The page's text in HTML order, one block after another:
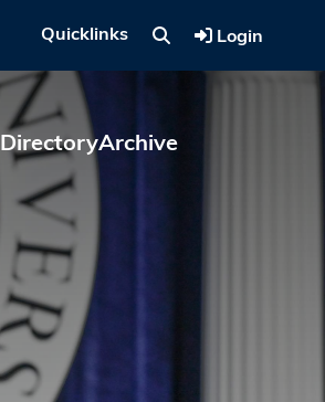
Quicklinks Login
DirectoryArchive